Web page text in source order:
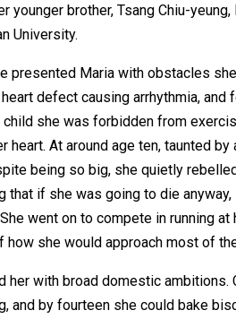
younger brother, Tsang Chiu-
University.
presented Maria with obstacles
defect causing arrhythmia,
she was forbidden from
heart. At around age ten, taunted
being so big, she quietly
that if she was going to die
went on to compete in running
how she would approach most of
her with broad domestic ambitions.
and by fourteen she could bake